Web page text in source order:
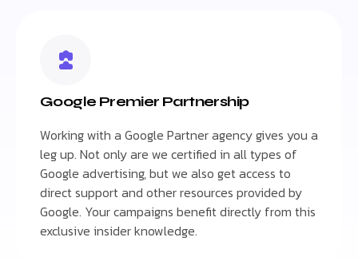
Google Premier Partnership
Working with a Google Partner agency gives you a
leg up. Not only are we certified in all types of
Google advertising, but we also get access to
direct support and other resources provided by
Google. Your campaigns benefit directly from this
exclusive insider knowledge.